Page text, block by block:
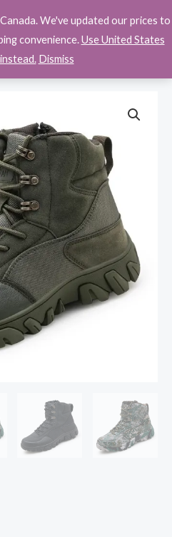
$0.00
We've updated our prices to
convenience.Use United States
Dismiss